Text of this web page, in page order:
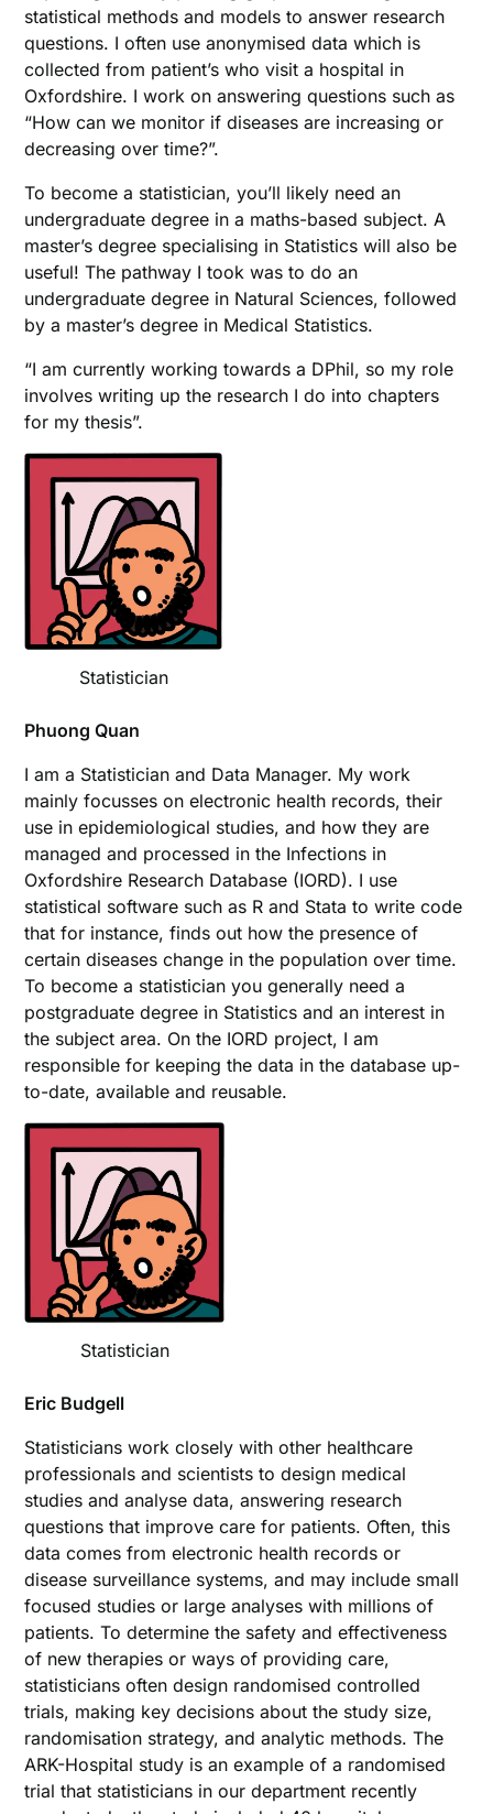
statistical methods and models to answer research
questions. I often use anonymised data which is
collected from patient’s who visit a hospital in
Oxfordshire. I work on answering questions such as
“How can we monitor if diseases are increasing or
decreasing over time?”.
To become a statistician, you’ll likely need an
undergraduate degree in a maths-based subject. A
master’s degree specialising in Statistics will also be
useful! The pathway I took was to do an
undergraduate degree in Natural Sciences, followed
by a master’s degree in Medical Statistics.
“I am currently working towards a DPhil, so my role
involves writing up the research I do into chapters
for my thesis”.
Statistician
Phuong Quan
I am a Statistician and Data Manager. My work
mainly focusses on electronic health records, their
use in epidemiological studies, and how they are
managed and processed in the Infections in
Oxfordshire Research Database (IORD). I use
statistical software such as R and Stata to write code
that for instance, finds out how the presence of
certain diseases change in the population over time.
To become a statistician you generally need a
postgraduate degree in Statistics and an interest in
the subject area. On the IORD project, I am
responsible for keeping the data in the database up-
to-date, available and reusable.
Statistician
Eric Budgell
Statisticians work closely with other healthcare
professionals and scientists to design medical
studies and analyse data, answering research
questions that improve care for patients. Often, this
data comes from electronic health records or
disease surveillance systems, and may include small
focused studies or large analyses with millions of
patients. To determine the safety and effectiveness
of new therapies or ways of providing care,
statisticians often design randomised controlled
trials, making key decisions about the study size,
randomisation strategy, and analytic methods. The
ARK-Hospital study is an example of a randomised
trial that statisticians in our department recently